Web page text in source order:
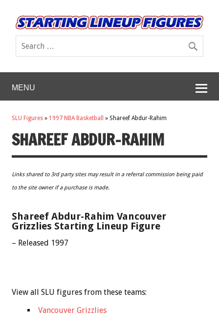
MENU
SLU Figures » 1997 NBA Basketball » Shareef Abdur-Rahim
SHAREEF ABDUR-RAHIM
Links shared to 3rd party sites may result in a referral commission being paid
to the site owner if a purchase is made.
Shareef Abdur-Rahim Vancouver
Grizzlies Starting Lineup Figure
– Released 1997
View all SLU figures from these teams:
Vancouver Grizzlies